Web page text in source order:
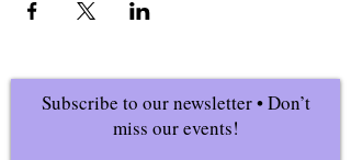
Subscribe to our newsletter • Don’t
miss our events!